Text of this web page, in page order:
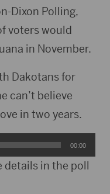
Dixon Polling,
voters would
in November.
Dakotans for
can’t believe
in two years.
00:00
details in the poll